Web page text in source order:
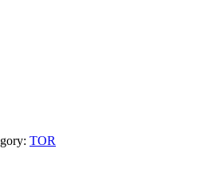
TOR